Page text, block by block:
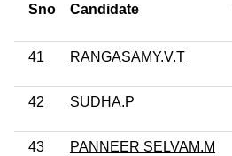
Sno Candidate
41 RANGASAMY.V.T
42 SUDHA.P
43 PANNEER SELVAM.M